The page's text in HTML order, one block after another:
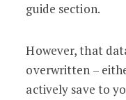
guide section.
However, that
overwritten –
actively save to